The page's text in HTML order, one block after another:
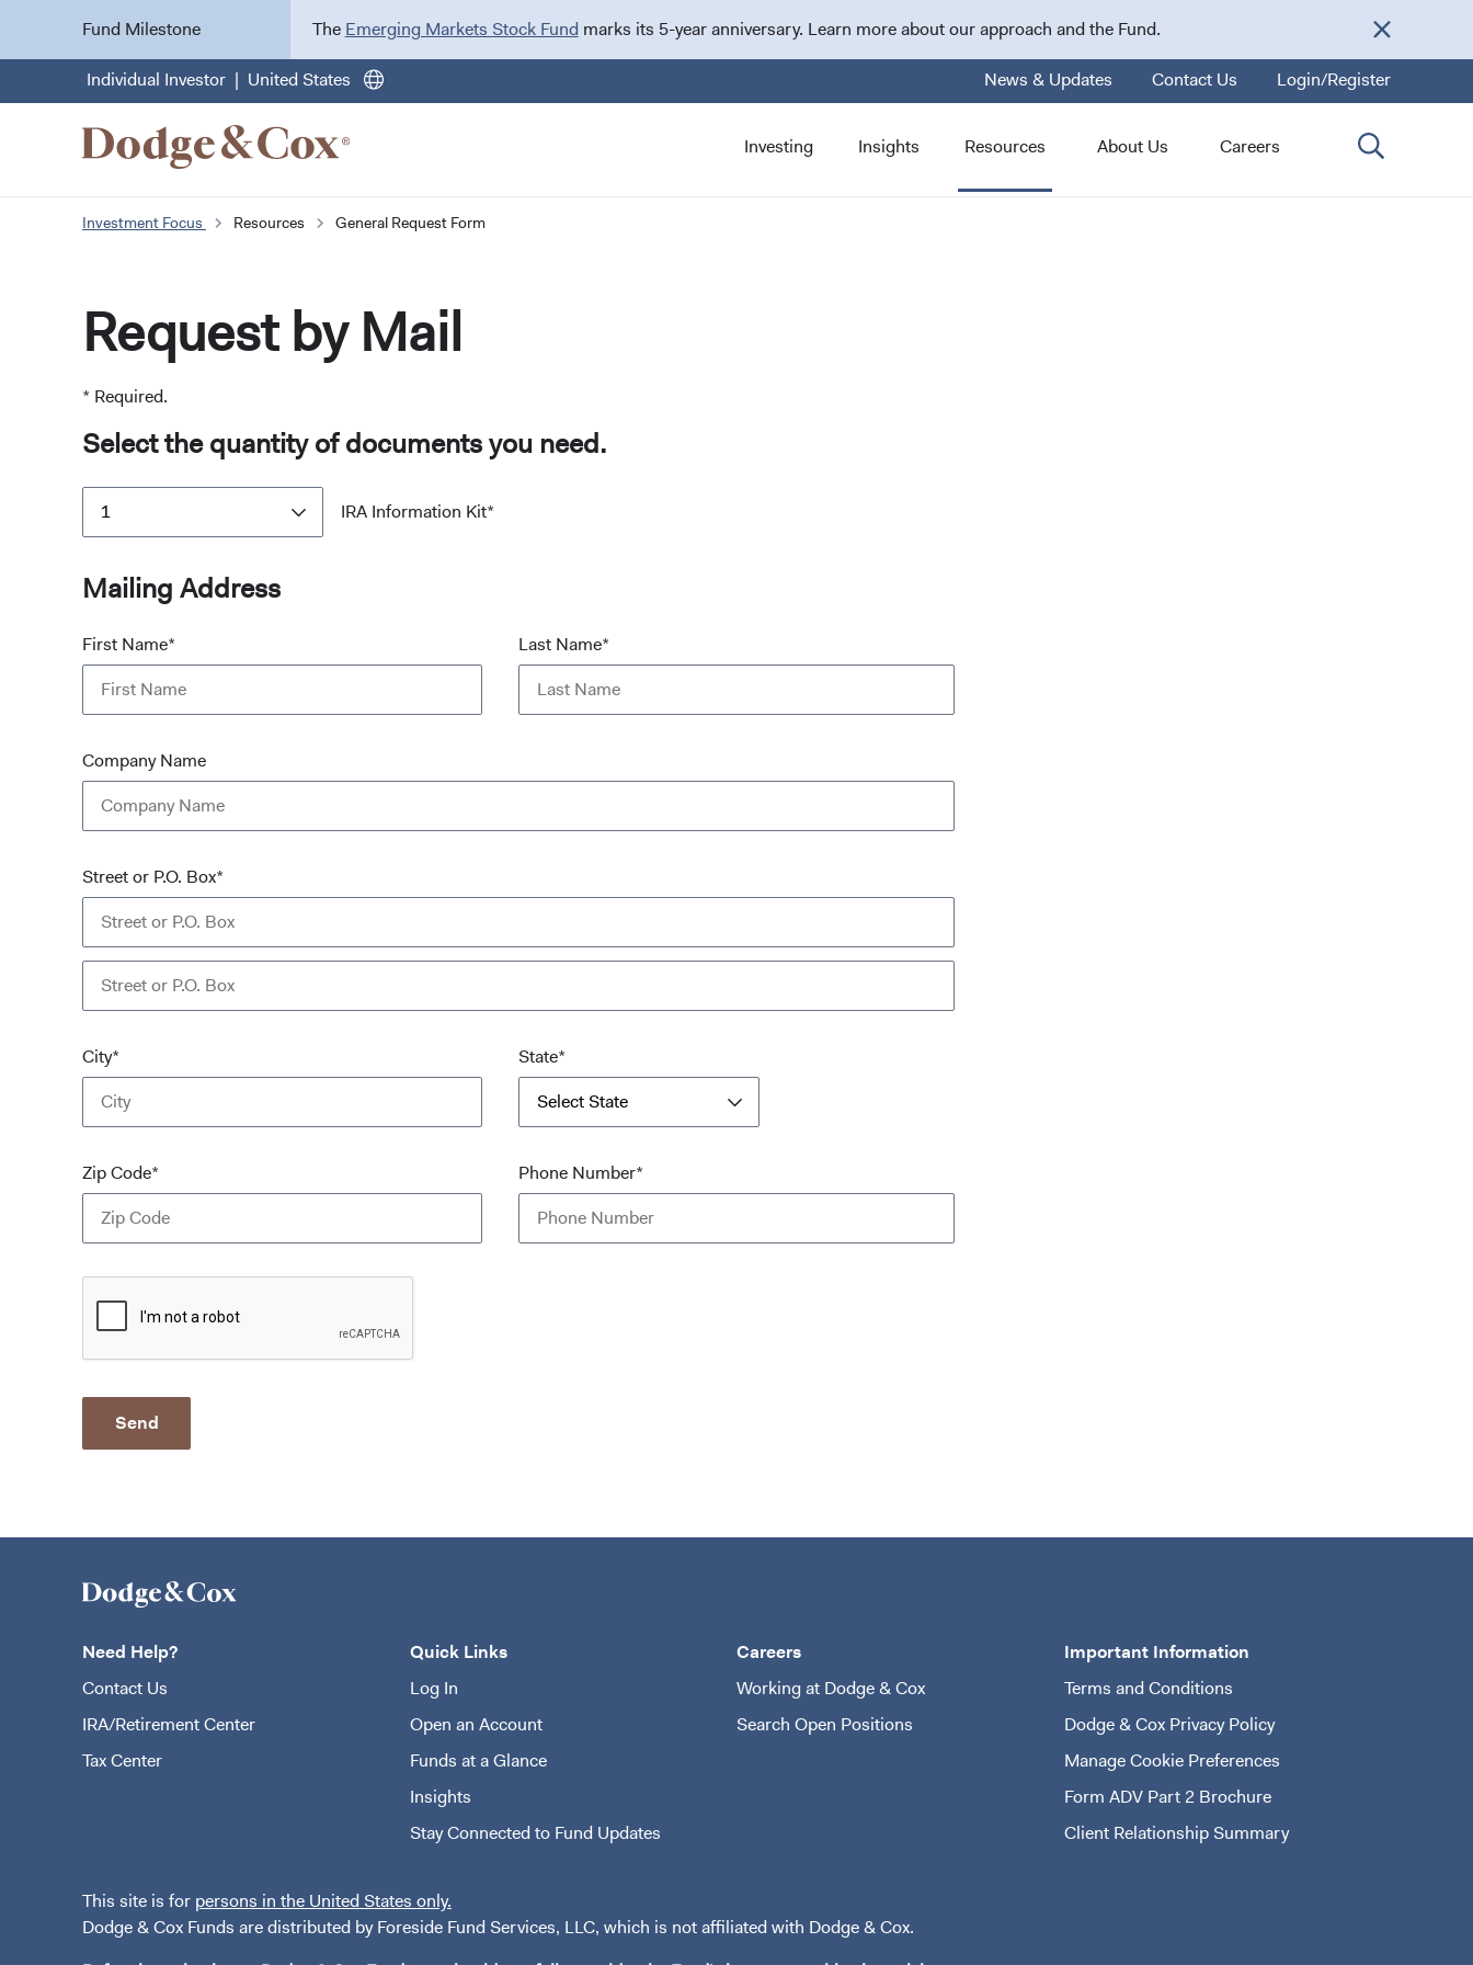
Fund Milestone The Emerging Markets Stock Fund marks its 5-year anniversary. Learn more about our approach and the Fund.
Individual Investor United States News & Updates Contact Us Login/Register
Investing Insights Resources About Us Careers
Investment Focus Resources General Request Form
Request by Mail
* Required.
Select the quantity of documents you need.
1 IRA Information Kit*
Mailing Address
First Name* Last Name*
Company Name
Street or P.O. Box*
City*
State*
Select State
Zip Code* Phone Number*
Send
Need Help?
Contact Us
IRA/Retirement Center
Tax Center
Quick Links
Log In
Open an Account
Funds at a Glance
Insights
Stay Connected to Fund Updates
Careers
Working at Dodge & Cox
Search Open Positions (opens in a new tab)
Important Information
Terms and Conditions
Dodge & Cox Privacy Policy
Manage Cookie Preferences
Form ADV Part 2 Brochure(opens in a new tab)
Client Relationship Summary(opens in a new tab)
This site is for persons in the United States only.
Dodge & Cox Funds are distributed by Foreside Fund Services, LLC, which is not affiliated with Dodge & Cox.